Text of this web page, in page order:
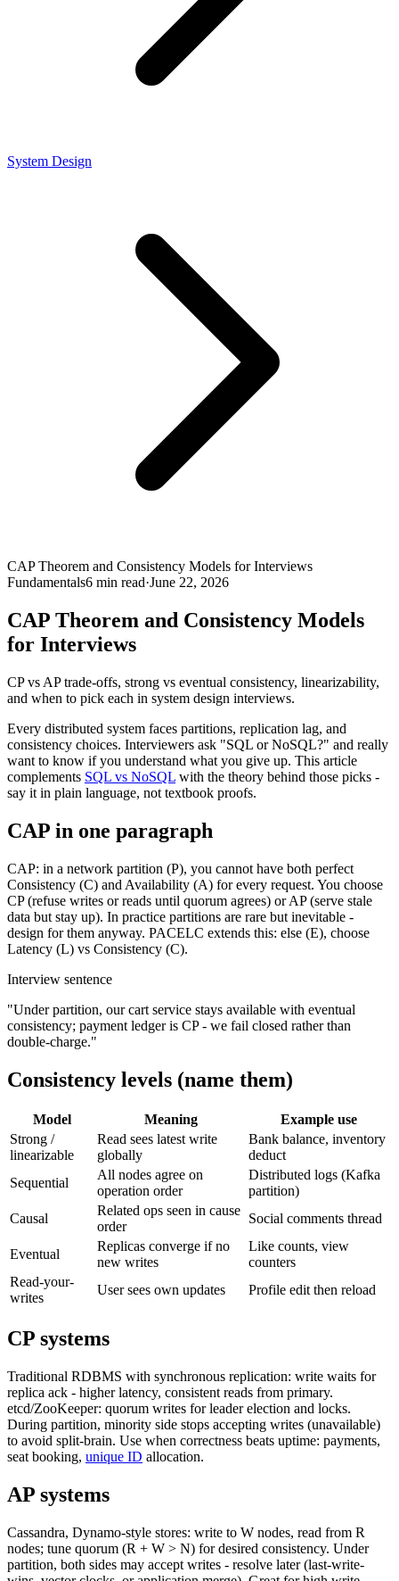
System Design
CAP Theorem and Consistency Models for Interviews
Fundamentals6 min read·June 22, 2026
CAP Theorem and Consistency Models
for Interviews
CP vs AP trade-offs, strong vs eventual consistency, linearizability,
and when to pick each in system design interviews.
Every distributed system faces partitions, replication lag, and
consistency choices. Interviewers ask "SQL or NoSQL?" and really
want to know if you understand what you give up. This article
complements SQL vs NoSQL with the theory behind those picks -
say it in plain language, not textbook proofs.
CAP in one paragraph
CAP: in a network partition (P), you cannot have both perfect
Consistency (C) and Availability (A) for every request. You choose
CP (refuse writes or reads until quorum agrees) or AP (serve stale
data but stay up). In practice partitions are rare but inevitable -
design for them anyway. PACELC extends this: else (E), choose
Latency (L) vs Consistency (C).
Interview sentence
"Under partition, our cart service stays available with eventual
consistency; payment ledger is CP - we fail closed rather than
double-charge."
Consistency levels (name them)
Model Meaning
Example use
Strong /
linearizable
Read sees latest write
globally
Bank balance, inventory
deduct
Sequential
All nodes agree on
operation order
Distributed logs (Kafka
partition)
Causal
Related ops seen in cause
order
Social comments thread
Eventual
Replicas converge if no
new writes
Like counts, view
counters
Read-your-
writes
User sees own updates Profile edit then reload
CP systems
Traditional RDBMS with synchronous replication: write waits for
replica ack - higher latency, consistent reads from primary.
etcd/ZooKeeper: quorum writes for leader election and locks.
During partition, minority side stops accepting writes (unavailable)
to avoid split-brain. Use when correctness beats uptime: payments,
seat booking, unique ID allocation.
AP systems
Cassandra, Dynamo-style stores: write to W nodes, read from R
nodes; tune quorum (R + W > N) for desired consistency. Under
partition, both sides may accept writes - resolve later (last-write-